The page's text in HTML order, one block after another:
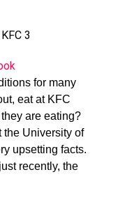
for many
eat at KFC
are eating?
the University of
upsetting facts.
recently, the